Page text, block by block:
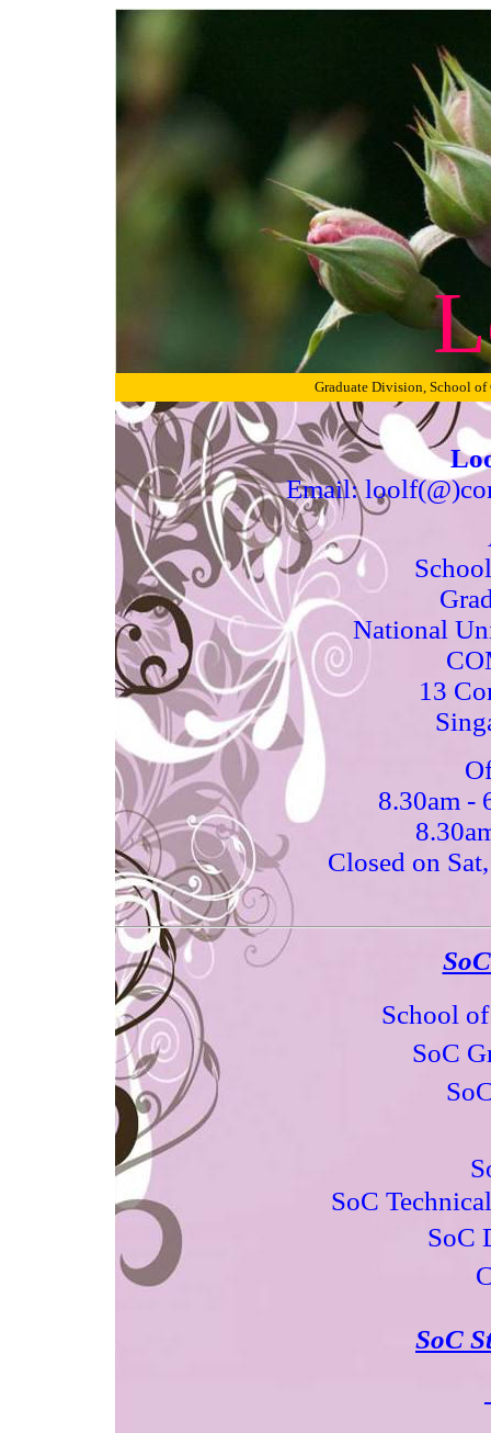
Graduate Division, School
Email:
National
13
8.30am -
Closed on
School
SoC
SoC
SoC
SoC